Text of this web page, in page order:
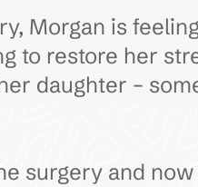
Morgan is
to restore her
daughter –
surgery and